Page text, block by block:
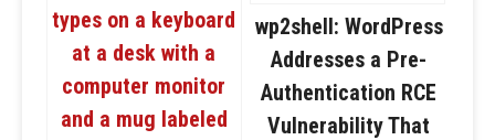
wp2shell: WordPress
Addresses a Pre-
Authentication RCE
Vulnerability That